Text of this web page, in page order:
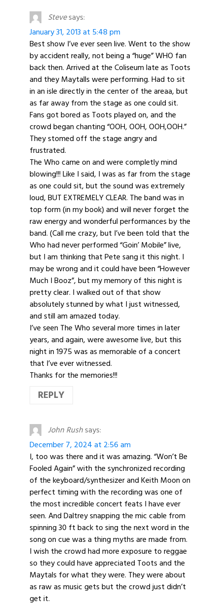
Stevesays:
January 31, 2013 at 5:48 pm
Best show I’ve ever seen live. Went to the show
by accident really, not being a “huge” WHO fan
back then. Arrived at the Coliseum late as Toots
and they Maytalls were performing. Had to sit
in an isle directly in the center of the areaa, but
as far away from the stage as one could sit.
Fans got bored as Toots played on, and the
crowd began chanting “OOH, OOH, OOH,OOH.”
They stomed off the stage angry and
frustrated.
The Who came on and were completly mind
blowing!!! Like I said, I was as far from the stage
as one could sit, but the sound was extremely
loud, BUT EXTREMELY CLEAR. The band was in
top form (in my book) and will never forget the
raw energy and wonderful performances by the
band. (Call me crazy, but I’ve been told that the
Who had never performed “Goin’ Mobile” live,
but I am thinking that Pete sang it this night. I
may be wrong and it could have been “However
Much I Booz”, but my memory of this night is
pretty clear. I walked out of that show
absolutely stunned by what I just witnessed,
and still am amazed today.
I’ve seen The Who several more times in later
years, and again, were awesome live, but this
night in 1975 was as memorable of a concert
that I’ve ever witnessed.
Thanks for the memories!!!
REPLY
John Rushsays:
December 7, 2024 at 2:56 am
I, too was there and it was amazing. “Won’t Be
Fooled Again” with the synchronized recording
of the keyboard/synthesizer and Keith Moon on
perfect timing with the recording was one of
the most incredible concert feats I have ever
seen. And Daltrey snapping the mic cable from
spinning 30 ft back to sing the next word in the
song on cue was a thing myths are made from.
I wish the crowd had more exposure to reggae
so they could have appreciated Toots and the
Maytals for what they were. They were about
as raw as music gets but the crowd just didn’t
get it.